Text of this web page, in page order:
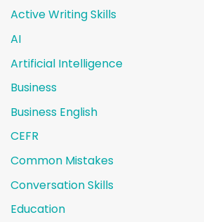
Active Writing Skills
AI
Artificial Intelligence
Business
Business English
CEFR
Common Mistakes
Conversation Skills
Education